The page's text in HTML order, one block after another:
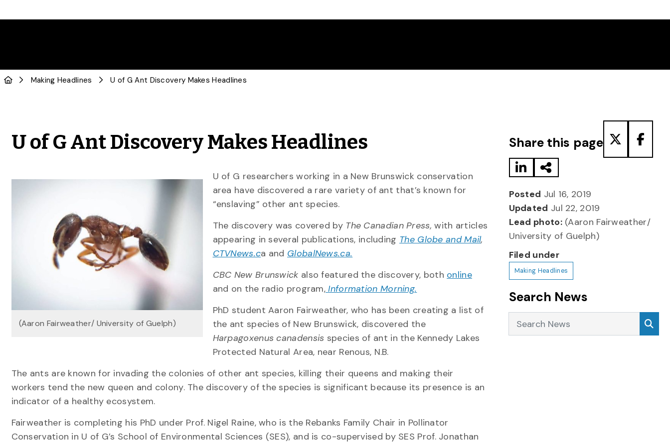
Making Headlines U of G Ant Discovery Makes Headlines
U of G Ant Discovery Makes Headlines
(Aaron Fairweather/ University of Guelph)
U of G researchers working in a New Brunswick conservation
area have discovered a rare variety of ant that’s known for
“enslaving” other ant species.
The discovery was covered by The Canadian Press, with articles
appearing in several publications, including The Globe and Mail,
CTVNews.ca and GlobalNews.ca.
CBC New Brunswick also featured the discovery, both online
and on the radio program, Information Morning.
PhD student Aaron Fairweather, who has been creating a list of
the ant species of New Brunswick, discovered the
Harpagoxenus canadensis species of ant in the Kennedy Lakes
Protected Natural Area, near Renous, N.B.
The ants are known for invading the colonies of other ant species, killing their queens and making their
workers tend the new queen and colony. The discovery of the species is significant because its presence is an
indicator of a healthy ecosystem.
Fairweather is completing his PhD under Prof. Nigel Raine, who is the Rebanks Family Chair in Pollinator
Conservation in U of G’s School of Environmental Sciences (SES), and is co-supervised by SES Prof. Jonathan
Share this page
Posted Jul 16, 2019
Updated Jul 22, 2019
Lead photo:(Aaron Fairweather/
University of Guelph)
Filed under
Making Headlines
Search News
Search News